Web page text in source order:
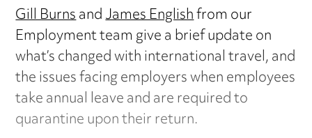
Gill BurnsandJames Englishfrom our
Employment team give a brief update on
what’s changed with international travel, and
the issues facing employers when employees
take annual leave and are required to
quarantine upon their return.